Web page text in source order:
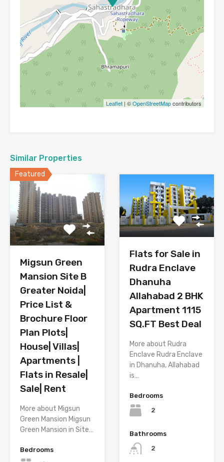
Leaflet | ©OpenStreetMapcontributors
Similar Properties
Featured
Migsun Green
Mansion Site B
Greater Noida|
Price List &
Brochure Floor
Plan Plots|
House| Villas|
Apartments |
Flats in Resale|
Sale| Rent
More about Migsun
Green Mansion Migsun
Green Mansion in Site…
Bedrooms
Flats for Sale in
Rudra Enclave
Dhanuha
Allahabad 2 BHK
Apartment 1115
SQ.FT Best Deal
More about Rudra
Enclave Rudra Enclave
in Dhanuha, Allahabad
is…
Bedrooms
2
Bathrooms
2